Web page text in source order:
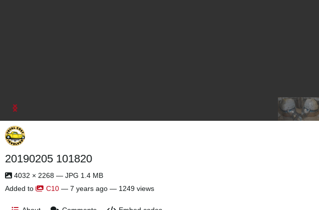
20190205 101820
4032 × 2268 — JPG 1.4 MB
Added to
C10 — 7 years ago — 1249 views